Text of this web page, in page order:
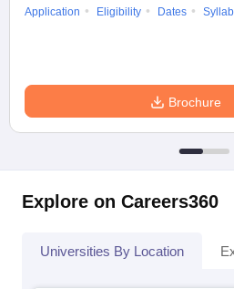
Application
Eligibility Dates
Brochure
Explore on Careers360
Universities By Location